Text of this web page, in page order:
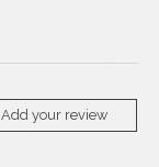
Add your review